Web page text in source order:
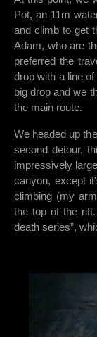
Pot, an 11m
and climb to get
Adam, who are
preferred the
drop with a line
big drop and we
the main route.
We headed up
second detour,
impressively
canyon, except
climbing (my
the top of the
death series”,